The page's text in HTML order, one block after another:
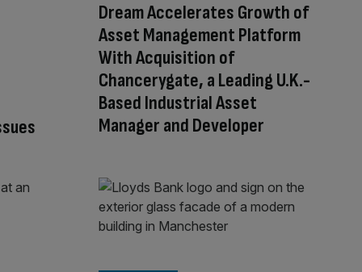
Dream Accelerates Growth of
Asset Management Platform
With Acquisition of
Chancerygate, a Leading U.K.-
Based Industrial Asset
Manager and Developer